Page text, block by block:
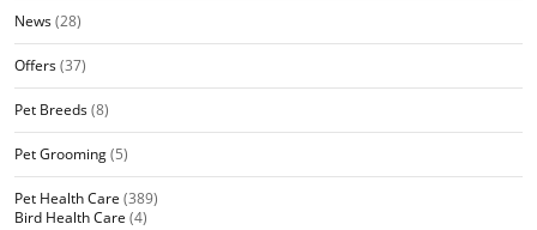
News(28)
Offers(37)
Pet Breeds(8)
Pet Grooming(5)
Pet Health Care (389)
Bird Health Care (4)